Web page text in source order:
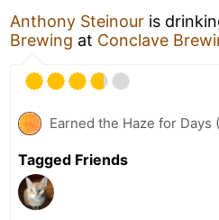
Anthony Steinour is
Brewing at Conclave
Earned the Haze for Days
Tagged Friends